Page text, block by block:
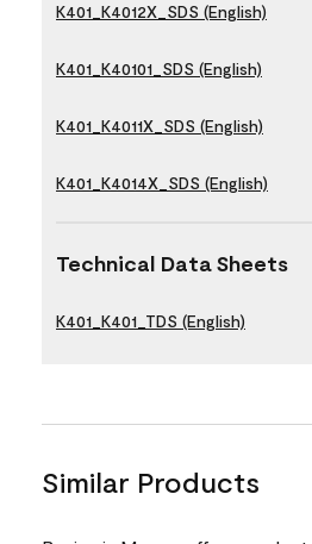
K401_K4012X_SDS (English)
K401_K40101_SDS (English)
K401_K4011X_SDS (English)
K401_K4014X_SDS (English)
Technical Data Sheets
K401_K401_TDS (English)
Similar Products